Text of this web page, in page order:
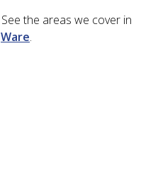
See the areas we cover in
Ware.